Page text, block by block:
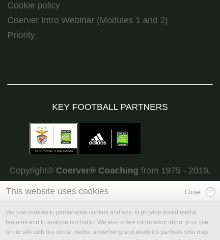
Cookie policy
Coerver Intro Webinar (Modules 1 and 2)
Priority
KEY FOOTBALL PARTNERS
Copyright© Coerver® Coaching from 1975 - 2019.
Close
This website uses cookies
We use cookies to personalise content and ads, to provide social media
features and to analyse our traffic. We also share information about your use
of our site with our social media, advertising and analytics partners who may